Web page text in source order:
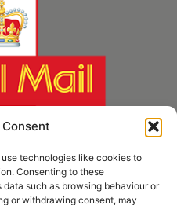
technologies like cookies to
Consenting to these
such as browsing behaviour or
or withdrawing consent, may